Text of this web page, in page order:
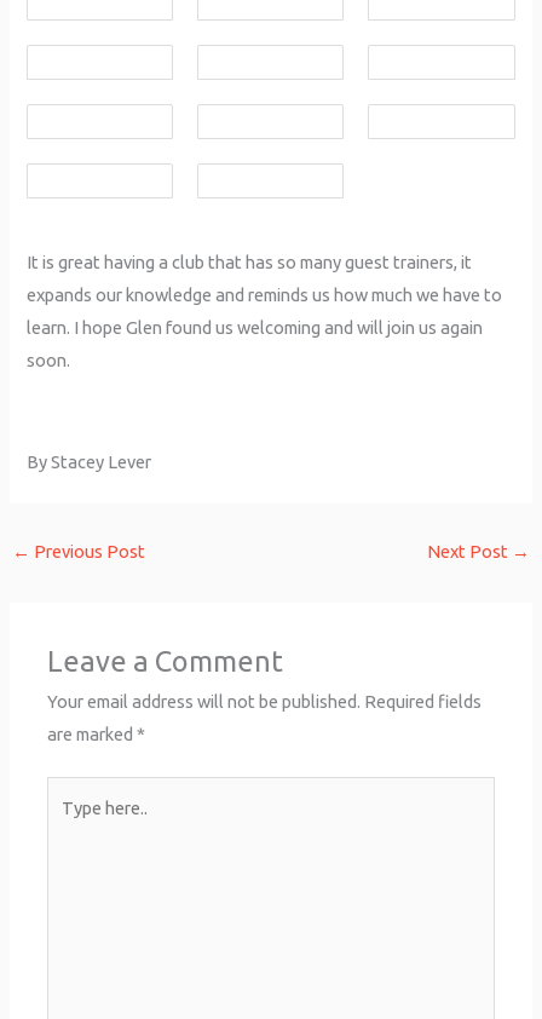
It is great having a club that has so many guest trainers, it
expands our knowledge and reminds us how much we have to
learn. I hope Glen found us welcoming and will join us again
soon.
By Stacey Lever
← Previous Post Next Post →
Leave a Comment
Your email address will not be published. Required fields
are marked*
here..